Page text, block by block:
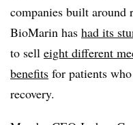
companies built around
BioMarin has had its
to sell eight different
benefits for patients
recovery.